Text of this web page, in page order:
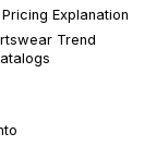
Explanation
Trend